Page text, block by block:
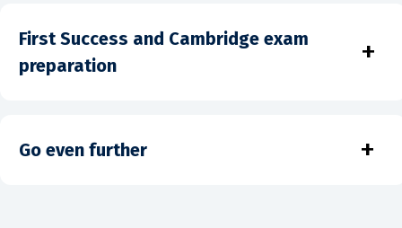
First Success and Cambridge exam
preparation
+
Go even further +